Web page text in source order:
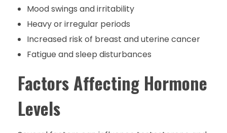
Mood swings and irritability
Heavy or irregular periods
Increased risk of breast and uterine cancer
Fatigue and sleep disturbances
Factors Affecting Hormone
Levels